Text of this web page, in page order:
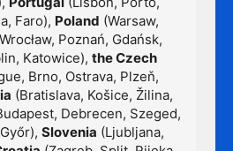
Faro), Poland (Warsaw,
Poznań, Gdańsk,
Katowice), the Czech
Brno, Ostrava, Plzeň,
(Bratislava, Košice, Žilina,
Debrecen, Szeged,
Slovenia (Ljubljana,